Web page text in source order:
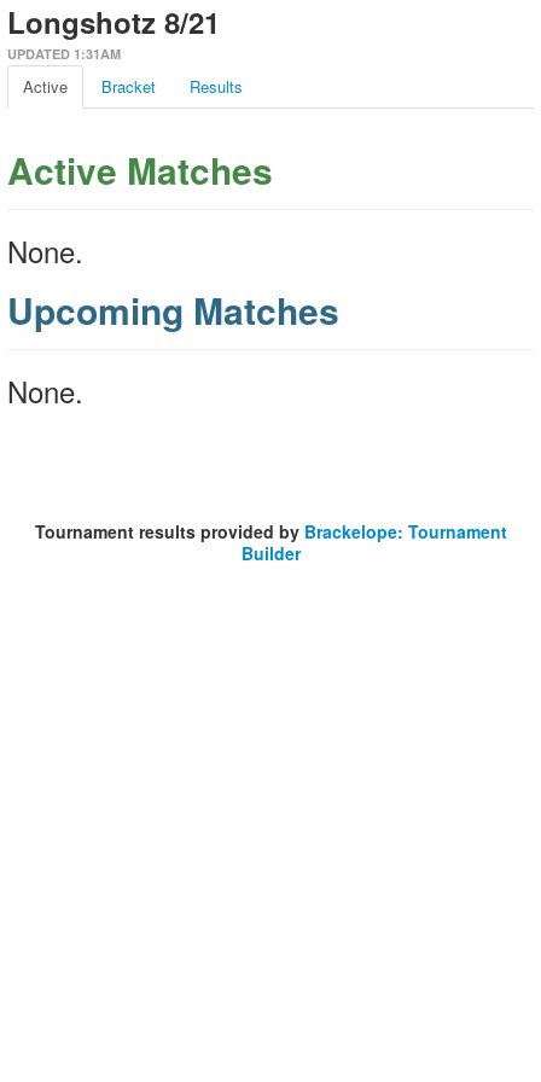
Longshotz 8/21
UPDATED 1:31AM
Active Bracket Results
Active Matches
None.
Upcoming Matches
None.
Tournament results provided by Brackelope: Tournament
Builder